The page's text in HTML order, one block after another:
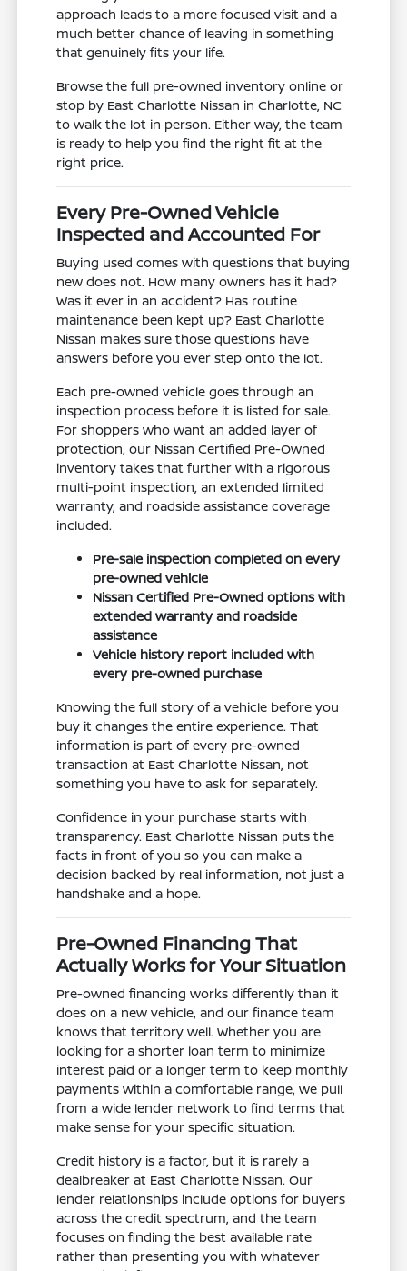
approach leads to a more focused visit and a
much better chance of leaving in something
that genuinely fits your life.
Browse the full pre-owned inventory online or
stop by East Charlotte Nissan in Charlotte, NC
to walk the lot in person. Either way, the team
is ready to help you find the right fit at the
right price.
Every Pre-Owned Vehicle
Inspected and Accounted For
Buying used comes with questions that buying
new does not. How many owners has it had?
Was it ever in an accident? Has routine
maintenance been kept up? East Charlotte
Nissan makes sure those questions have
answers before you ever step onto the lot.
Each pre-owned vehicle goes through an
inspection process before it is listed for sale.
For shoppers who want an added layer of
protection, our Nissan Certified Pre-Owned
inventory takes that further with a rigorous
multi-point inspection, an extended limited
warranty, and roadside assistance coverage
included.
Pre-sale inspection completed on every
pre-owned vehicle
Nissan Certified Pre-Owned options with
extended warranty and roadside
assistance
Vehicle history report included with
every pre-owned purchase
Knowing the full story of a vehicle before you
buy it changes the entire experience. That
information is part of every pre-owned
transaction at East Charlotte Nissan, not
something you have to ask for separately.
Confidence in your purchase starts with
transparency. East Charlotte Nissan puts the
facts in front of you so you can make a
decision backed by real information, not just a
handshake and a hope.
Pre-Owned Financing That
Actually Works for Your Situation
Pre-owned financing works differently than it
does on a new vehicle, and our finance team
knows that territory well. Whether you are
looking for a shorter loan term to minimize
interest paid or a longer term to keep monthly
payments within a comfortable range, we pull
from a wide lender network to find terms that
make sense for your specific situation.
Credit history is a factor, but it is rarely a
dealbreaker at East Charlotte Nissan. Our
lender relationships include options for buyers
across the credit spectrum, and the team
focuses on finding the best available rate
rather than presenting you with whatever